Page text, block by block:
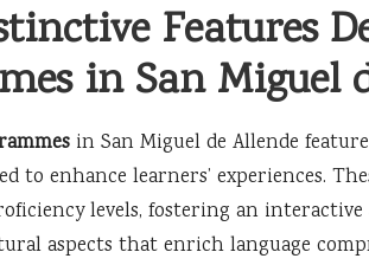
Features
in San Miguel
in San Miguel de Allende
to enhance learners’ experiences.
levels, fostering an
aspects that enrich language